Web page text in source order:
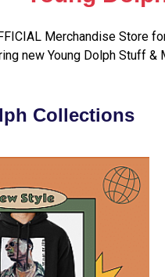
Merchandise Store
new Young Dolph Stuff &
Collections